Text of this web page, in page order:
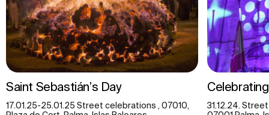
Saint Sebastián’s Day
17.01.25-25.01.25 Street celebrations , 07010,
31.12.24.